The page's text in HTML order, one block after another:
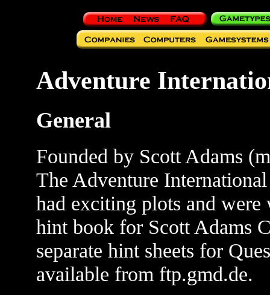
Adventure
General
Founded by Scott Adams
The Adventure
had exciting plots and
hint book for Scott Adams
separate hint sheets for
available from ftp.gmd.de.